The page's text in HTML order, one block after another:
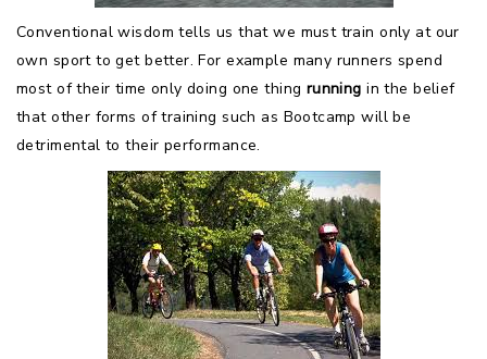
Conventional wisdom tells us that we must train only at our
own sport to get better. For example many runners spend
most of their time only doing one thing running in the belief
that other forms of training such as Bootcamp will be
detrimental to their performance.